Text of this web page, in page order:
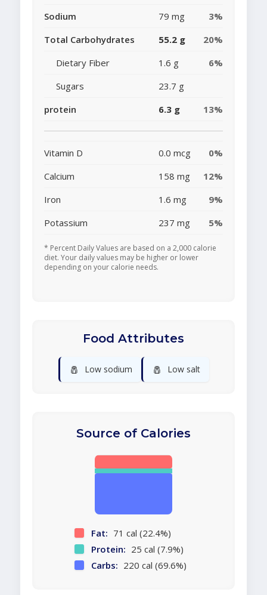
Sodium
79 mg
3%
Total Carbohydrates
55.2 g
20%
Dietary Fiber
1.6 g
6%
Sugars
23.7 g
protein
6.3 g 13%
Vitamin D 0.0 mcg
0%
Calcium
158 mg
12%
Iron
1.6 mg
9%
Potassium
237 mg 5%
* Percent Daily Values are based on a 2,000 calorie
diet. Your daily values may be higher or lower
depending on your calorie needs.
Food Attributes
🧂 Low sodium 🧂 Low salt
Source of Calories
Fat: 71 cal (22.4%)
Protein: 25 cal (7.9%)
Carbs: 220 cal (69.6%)